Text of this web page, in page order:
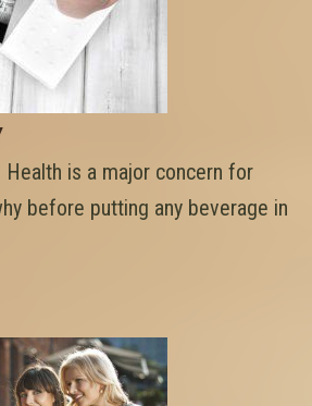
is a major concern for
before putting any beverage in